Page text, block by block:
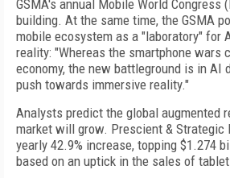
GSMA's annual Mobile World Congress
building. At the same time, the GSMA
mobile ecosystem as a "laboratory" for
reality: "Whereas the smartphone wars
economy, the new battleground is in AI
push towards immersive reality."
Analysts predict the global augmented
market will grow. Prescient & Strategic
yearly 42.9% increase, topping $1.274
based on an uptick in the sales of